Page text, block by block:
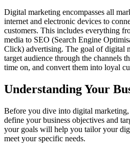
Digital marketing encompasses all
internet and electronic devices to
customers. This includes everything
media to SEO (Search Engine
Click) advertising. The goal of digital
target audience through the channels
time on, and convert them into loyal
Understanding Your
Before you dive into digital
define your business objectives and
your goals will help you tailor your
meet your specific needs.